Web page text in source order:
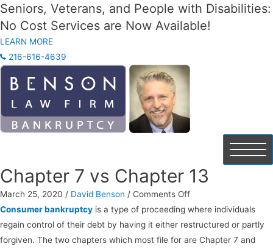
Seniors, Veterans, and People with Disabilities:
No Cost Services are Now Available!
LEARN MORE
216-616-4639
Chapter 7 vs Chapter 13
March 25, 2020 / David Benson / Comments Offon
Chapter
7
vs
Consumer bankruptcy is a type of proceeding where individuals
regain control of their debt by having it either restructured or partly
forgiven. The two chapters which most file for are Chapter 7 and